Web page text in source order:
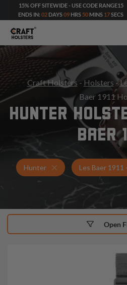
15% OFF SITEWIDE - USE CODE RANGE15
ENDS IN: 02 DAYS09 HRS 50 MINS 16SECS
Craft Holsters - Holsters -
Baer 1911
HUNTER
BAER
Hunter Holsters for Les
Les Baer 1911
Open